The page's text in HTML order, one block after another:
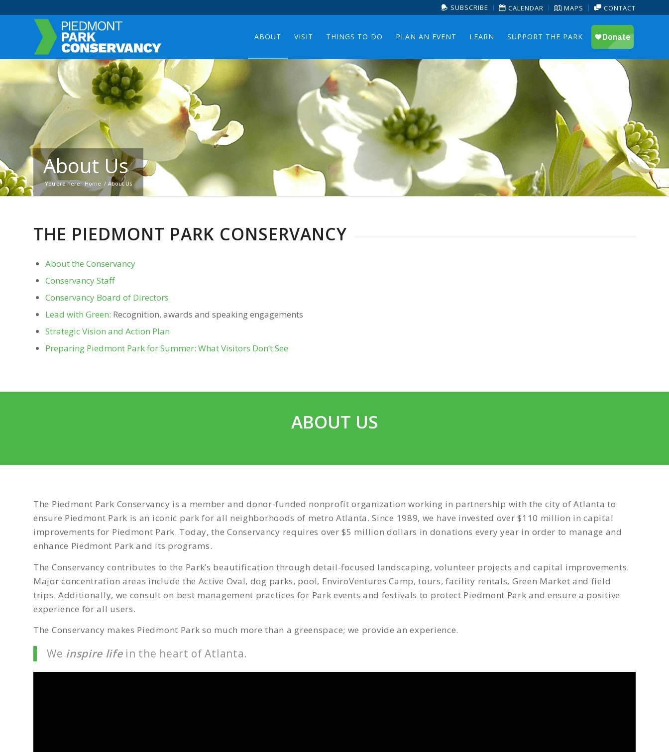
SUBSCRIBE CALENDAR MAPS CONTACT
ABOUT VISIT THINGS TO DO PLAN AN EVENT LEARN SUPPORT THE PARK
About Us
You are here: Home / About Us
THE PIEDMONT PARK CONSERVANCY
About the Conservancy
Conservancy Staff
Conservancy Board of Directors
Lead with Green: Recognition, awards and speaking engagements
Strategic Vision and Action Plan
Preparing Piedmont Park for Summer: What Visitors Don’t See
ABOUT US
The Piedmont Park Conservancy is a member and donor-funded nonprofit organization working in partnership with the city of Atlanta to
ensure Piedmont Park is an iconic park for all neighborhoods of metro Atlanta. Since 1989, we have invested over $110 million in capital
improvements for Piedmont Park. Today, the Conservancy requires over $5 million dollars in donations every year in order to manage and
enhance Piedmont Park and its programs.
The Conservancy contributes to the Park’s beautification through detail-focused landscaping, volunteer projects and capital improvements.
Major concentration areas include the Active Oval, dog parks, pool, EnviroVentures Camp, tours, facility rentals, Green Market and field
trips. Additionally, we consult on best management practices for Park events and festivals to protect Piedmont Park and ensure a positive
experience for all users.
The Conservancy makes Piedmont Park so much more than a greenspace; we provide an experience.
We inspire lifein the heart of Atlanta.